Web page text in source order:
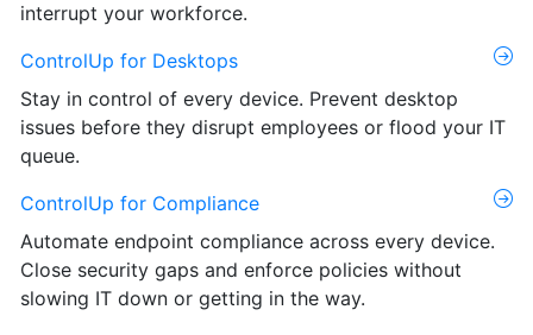
interrupt your workforce.
ControlUp for Desktops
Stay in control of every device. Prevent desktop
issues before they disrupt employees or flood your IT
queue.
ControlUp for Compliance
Automate endpoint compliance across every device.
Close security gaps and enforce policies without
slowing IT down or getting in the way.